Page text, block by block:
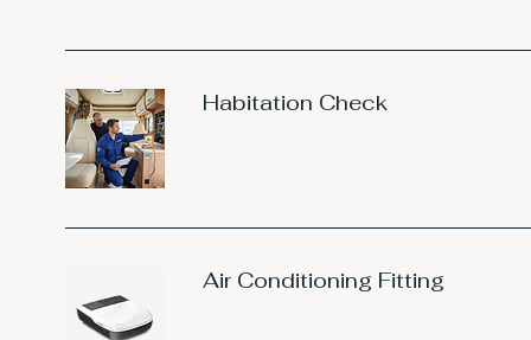
Habitation Check
Air Conditioning Fitting